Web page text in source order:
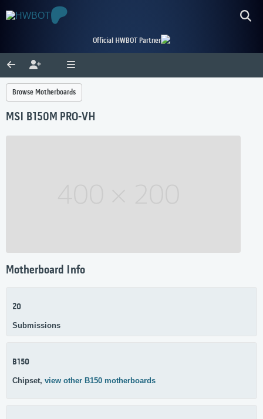
Official HWBOT Partner
Browse Motherboards
MSI B150M PRO-VH
Motherboard Info
20
Submissions
B150
Chipset, view other B150 motherboards